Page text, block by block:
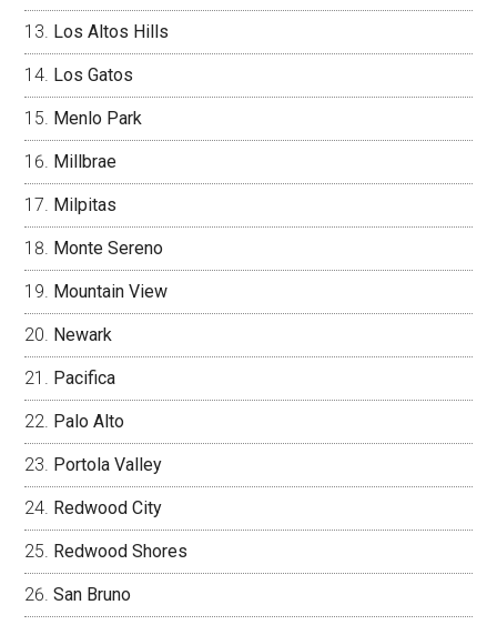
Los Altos Hills
Los Gatos
Menlo Park
Millbrae
Milpitas
Monte Sereno
Mountain View
Newark
Pacifica
Palo Alto
Portola Valley
Redwood City
Redwood Shores
San Bruno